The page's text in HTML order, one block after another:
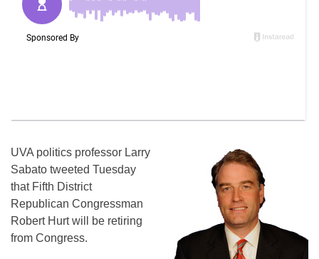
UVA politics professor Larry
Sabato tweeted Tuesday
that Fifth District
Republican Congressman
Robert Hurt will be retiring
from Congress.